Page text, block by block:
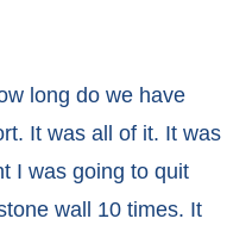
long do we have
It was all of it. It was
I was going to quit
wall 10 times. It